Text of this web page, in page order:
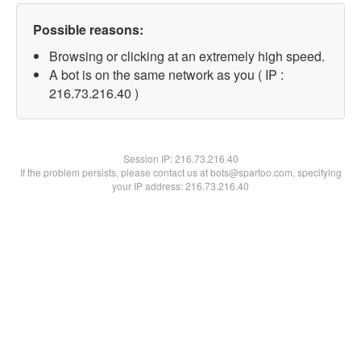
Possible reasons:
Browsing or clicking at an extremely high speed.
A bot is on the same network as you ( IP :
216.73.216.40 )
Session IP:216.73.216.40
If the problem persists, please contact us at bots@spartoo.com, specifying
your IP address: 216.73.216.40